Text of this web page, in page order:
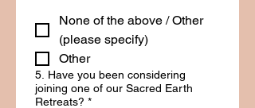
None of the above / Other
(please specify)
Other
5. Have you been considering
joining one of our Sacred Earth
Retreats? *